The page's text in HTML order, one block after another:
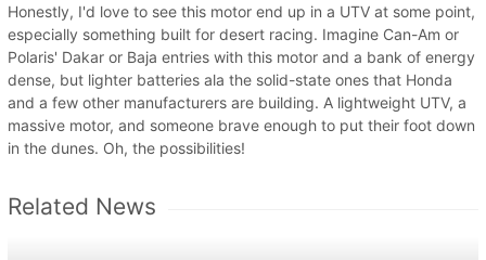
Honestly, I'd love to see this motor end up in a UTV at some point,
especially something built for desert racing. Imagine Can-Am or
Polaris' Dakar or Baja entries with this motor and a bank of energy
dense, but lighter batteries ala the solid-state ones that Honda
and a few other manufacturers are building. A lightweight UTV, a
massive motor, and someone brave enough to put their foot down
in the dunes. Oh, the possibilities!
Related News